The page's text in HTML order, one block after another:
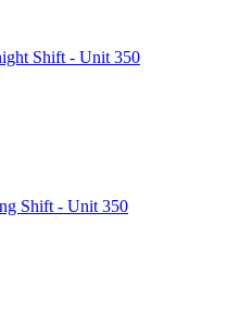
Shift - Unit 350
Shift - Unit 350